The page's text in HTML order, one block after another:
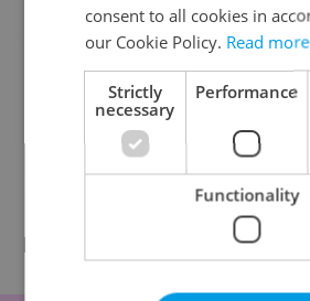
Riber Hanson / Sweden
consent to all cookies in
our Cookie Policy. Read more
Strictly
necessary
Performance
Functionality